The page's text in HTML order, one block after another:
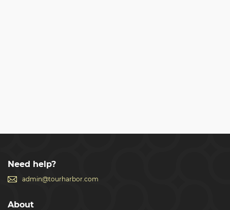
Need help?
admin@tourharbor.com
About